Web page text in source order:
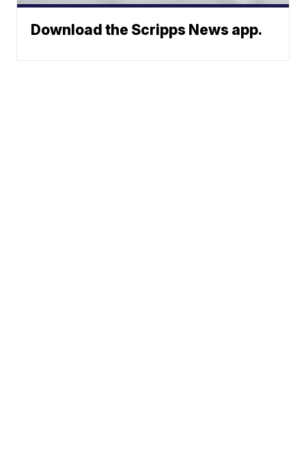
Download the Scripps News app.